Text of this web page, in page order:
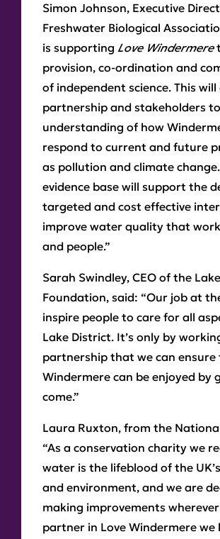
Simon Johnson, Executive
Freshwater Biological
is supporting Love Windermere
provision, co-ordination and
of independent science. This
partnership and stakeholders
understanding of how
respond to current and future
as pollution and climate
evidence base will support the
targeted and cost effective
improve water quality that
and people.”
Sarah Swindley, CEO of the
Foundation, said: “Our job at
inspire people to care for all
Lake District. It’s only by
partnership that we can
Windermere can be enjoyed by
come.”
Laura Ruxton, from the
“As a conservation charity we
water is the lifeblood of the
and environment, and we are
making improvements wherever
partner in Love Windermere we